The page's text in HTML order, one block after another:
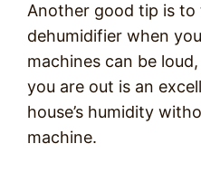
Another good tip is
dehumidifier when
machines can be
you are out is an
house’s humidity
machine.